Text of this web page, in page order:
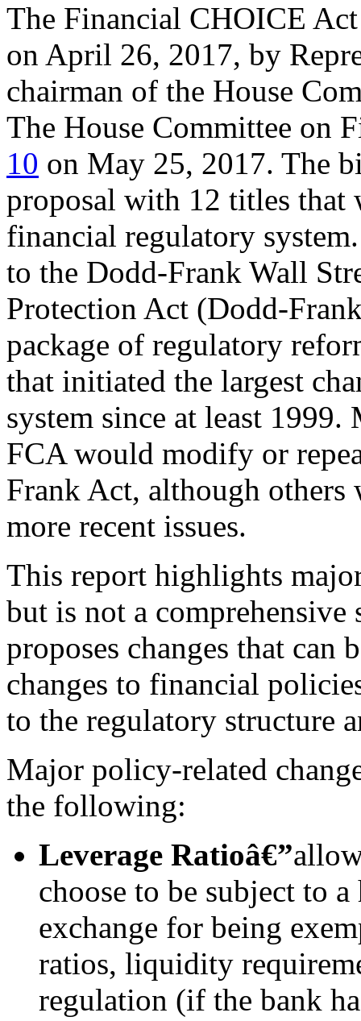
The Financial CHOICE
on April 26, 2017, by
chairman of the House
The House Committee on
10 on May 25, 2017. The
proposal with 12 titles that
financial regulatory
to the Dodd-Frank Wall
Protection Act (Dodd-
package of regulatory
that initiated the largest
system since at least
FCA would modify or
Frank Act, although others
more recent issues.
This report highlights
but is not a
proposes changes that
changes to financial
to the regulatory structure
Major policy-related
the following:
Leverage Ratioâ€”
choose to be subject to
exchange for being
ratios, liquidity
regulation (if the bank